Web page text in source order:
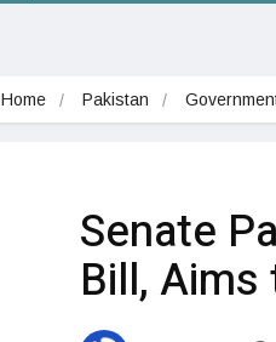
Home Pakistan
Senate
Bill,